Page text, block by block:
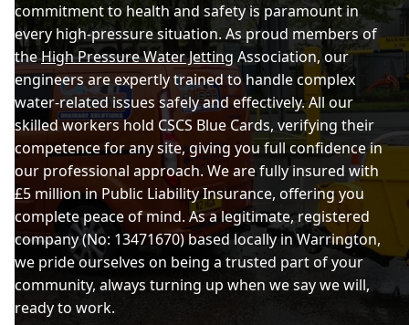
commitment to health and safety is paramount in
every high-pressure situation. As proud members of
theHigh Pressure Water Jetting Association, our
engineers are expertly trained to handle complex
water-related issues safely and effectively. All our
skilled workers hold CSCS Blue Cards, verifying their
competence for any site, giving you full confidence in
our professional approach. We are fully insured with
£5 million in Public Liability Insurance, offering you
complete peace of mind. As a legitimate, registered
company (No: 13471670) based locally in Warrington,
we pride ourselves on being a trusted part of your
community, always turning up when we say we will,
ready to work.